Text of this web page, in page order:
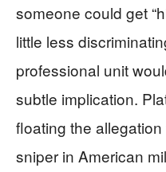
someone could get
little less
professional unit
subtle implication.
floating the
sniper in American